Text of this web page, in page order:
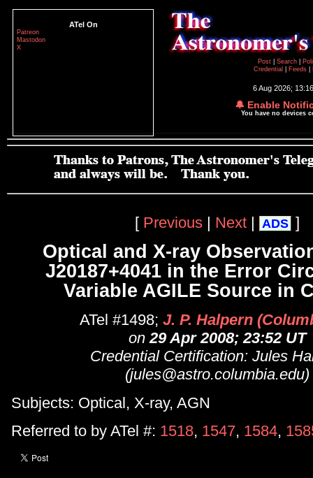
ATel On
Patreon
Mastodon
X
Post
Search
Credential
Feeds
6 Aug 2026;
🔔 Enable
You have no devices
[ Previous | Next | ADS ]
Optical and X-ray
J20187+4041 in the Error
Variable AGILE Source in
ATel #1498; J. P. Halpern
on29 Apr 2008; 23:52 UT
Credential Certification: Jules
(jules@astro.columbia.edu)
Subjects: Optical, X-ray, AGN
Referred to by ATel #: 1518, 1547, 1584,